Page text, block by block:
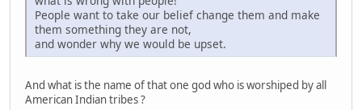
People want to take our belief change them and make
them something they are not,
and wonder why we would be upset.
And what is the name of that one god who is worshiped by all
American Indian tribes ?